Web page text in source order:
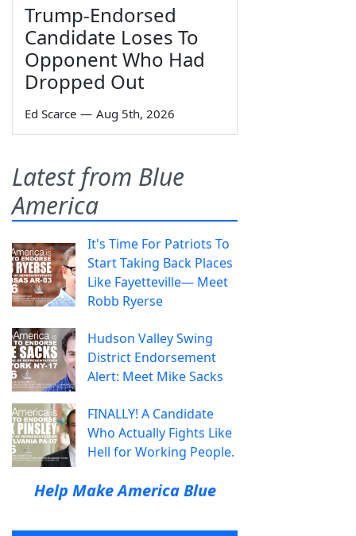
Trump-Endorsed
Candidate Loses To
Opponent Who Had
Dropped Out
Ed Scarce — Aug 5th, 2026
Latest from Blue
America
It's Time For Patriots To
Start Taking Back Places
Like Fayetteville— Meet
Robb Ryerse
Hudson Valley Swing
District Endorsement
Alert: Meet Mike Sacks
FINALLY! A Candidate
Who Actually Fights Like
Hell for Working People.
Help Make America Blue